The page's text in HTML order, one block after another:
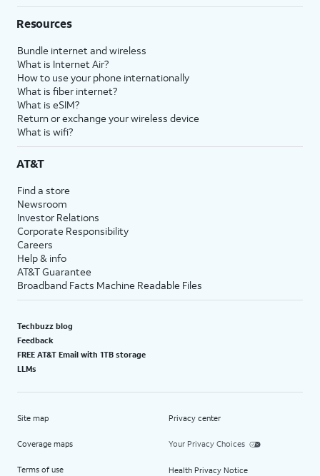
Resources
Bundle internet and wireless
What is Internet Air?
How to use your phone internationally
What is fiber internet?
What is eSIM?
Return or exchange your wireless device
What is wifi?
AT&T
Find a store
Newsroom
Investor Relations
Corporate Responsibility
Careers
Help & info
AT&T Guarantee
Broadband Facts Machine Readable Files
Techbuzz blog
Feedback
FREE AT&T Email with 1TB storage
LLMs
Site map
Coverage maps
Terms of use
Privacy center
Your Privacy Choices
Health Privacy Notice